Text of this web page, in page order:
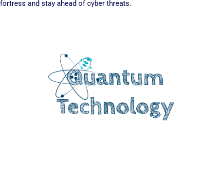
fortress and stay ahead of cyber threats.